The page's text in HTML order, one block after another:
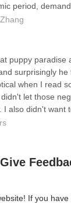
period, demand
include
puppy paradise
surprisingly he
when I read
let those
also didn't want
went to the vet
🐶 paradise for
If you